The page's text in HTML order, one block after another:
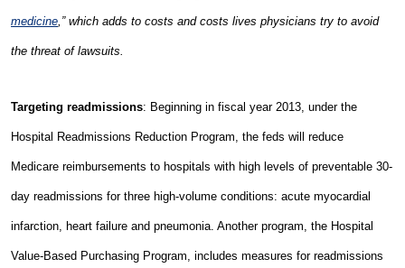
medicine,” which adds to costs and costs lives physicians try to avoid
the threat of lawsuits.
Targeting readmissions: Beginning in fiscal year 2013, under the
Hospital Readmissions Reduction Program, the feds will reduce
Medicare reimbursements to hospitals with high levels of preventable 30-
day readmissions for three high-volume conditions: acute myocardial
infarction, heart failure and pneumonia. Another program, the Hospital
Value-Based Purchasing Program, includes measures for readmissions